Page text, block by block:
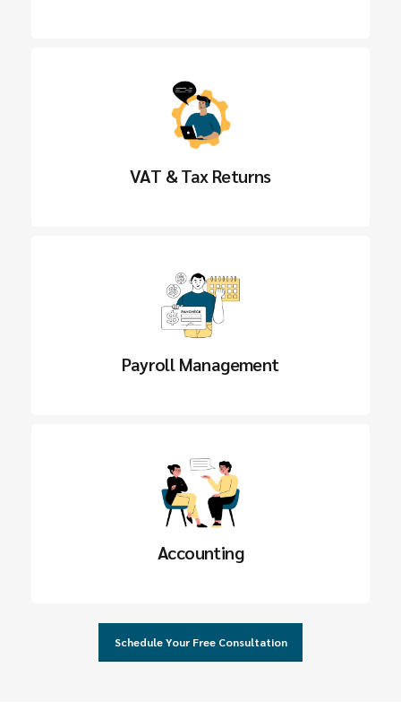
VAT & Tax Returns
Payroll Management
Accounting
Schedule Your Free Consultation